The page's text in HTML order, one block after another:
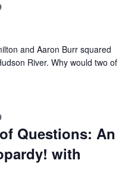
and Aaron Burr squared
River. Why would two of
Questions: An
with